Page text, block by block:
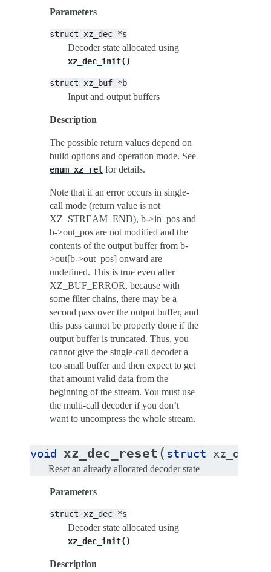
Parameters
struct xz_dec *s
Decoder state allocated using
xz_dec_init()
struct xz_buf *b
Input and output buffers
Description
The possible return values depend on
build options and operation mode. See
enum xz_ret for details.
Note that if an error occurs in single-
call mode (return value is not
XZ_STREAM_END), b->in_pos and
b->out_pos are not modified and the
contents of the output buffer from b-
>out[b->out_pos] onward are
undefined. This is true even after
XZ_BUF_ERROR, because with
some filter chains, there may be a
second pass over the output buffer, and
this pass cannot be properly done if the
output buffer is truncated. Thus, you
cannot give the single-call decoder a
too small buffer and then expect to get
that amount valid data from the
beginning of the stream. You must use
the multi-call decoder if you don’t
want to uncompress the whole stream.
void xz_dec_reset ( struct xz_dec
Reset an already allocated decoder state
Parameters
struct xz_dec *s
Decoder state allocated using
xz_dec_init()
Description